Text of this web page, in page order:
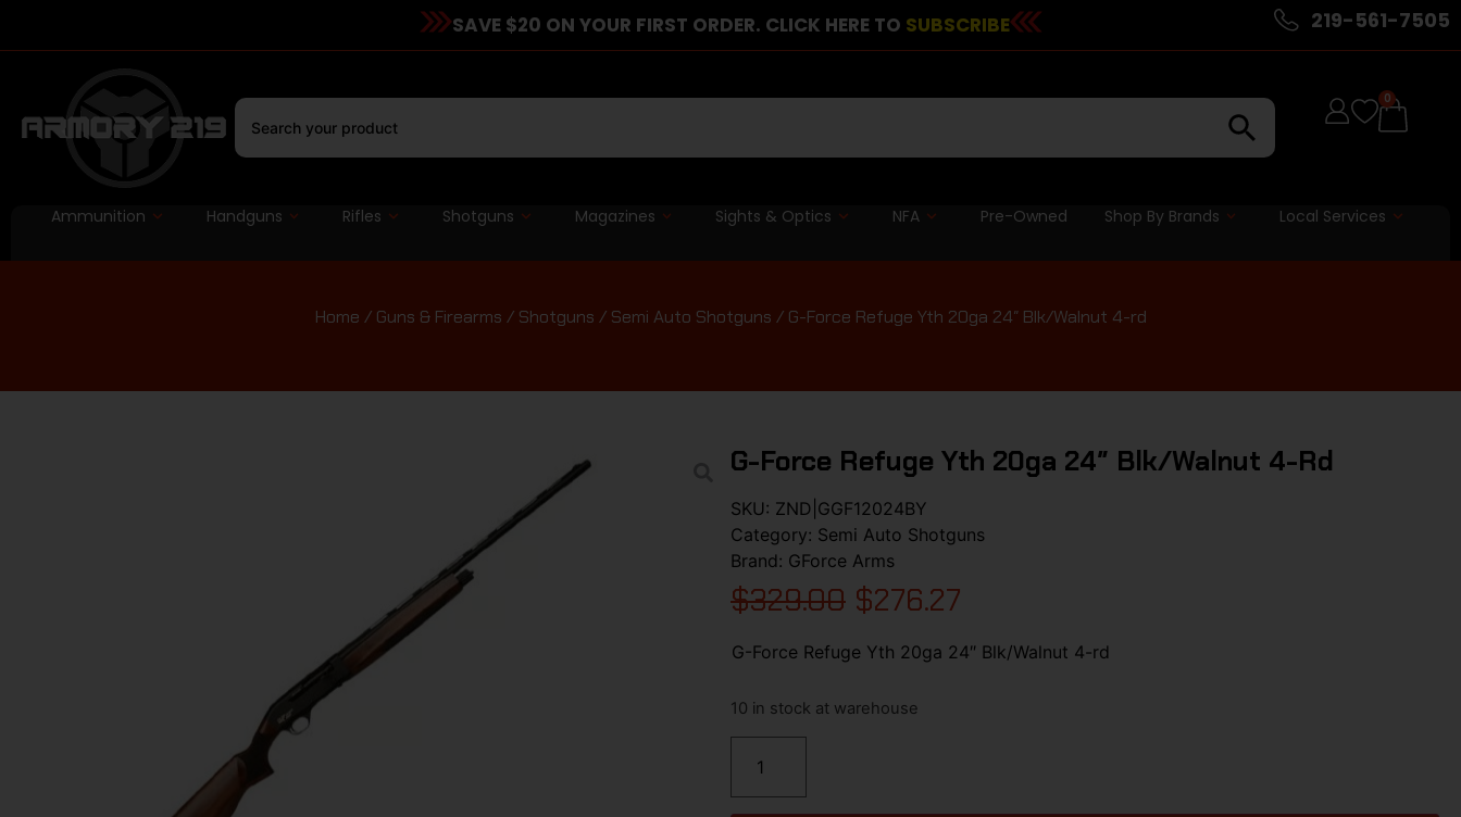
SAVE $20 ON YOUR FIRST ORDER. CLICK HERE TO SUBSCRIBE 219-561-7505
0
Ammunition Handguns Rifles Shotguns Magazines Sights & Optics NFA Pre-Owned Shop By Brands Local Services
Home / Guns & Firearms / Shotguns / Semi Auto Shotguns / G-Force Refuge Yth 20ga 24″ Blk/Walnut 4-rd
G-Force Refuge Yth 20ga 24″ Blk/Walnut 4-Rd
SKU: ZND|GGF12024BY
Category: Semi Auto Shotguns
Brand: GForce Arms
$329.00 $276.27
G-Force Refuge Yth 20ga 24″ Blk/Walnut 4-rd
10 in stock at warehouse